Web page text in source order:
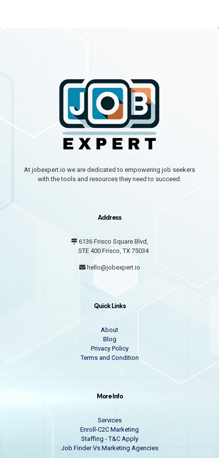
At jobexpert.io we are dedicated to empowering job seekers
with the tools and resources they need to succeed.
Address
6136 Frisco Square Blvd,
STE 400 Frisco, TX 75034
hello@jobexpert.io
Quick Links
About
Blog
Privacy Policy
Terms and Condition
More Info
Services
Enroll-C2C Marketing
Staffing - T&C Apply
Job Finder Vs Marketing Agencies